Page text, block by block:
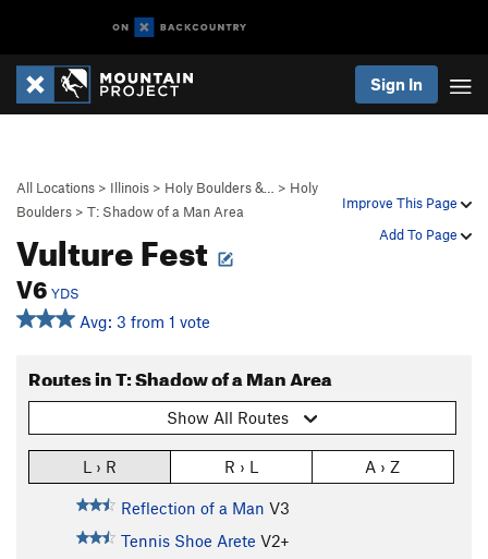
Sign In
Improve This Page
Add To Page
All Locations > Illinois > Holy Boulders &… > Holy
Boulders > T: Shadow of a Man Area
Vulture Fest
V6 YDS
Avg: 3 from 1 vote
Routes in T: Shadow of a Man Area
Show All Routes
L › R R › L A › Z
Reflection of a Man V3
Tennis Shoe Arete V2+